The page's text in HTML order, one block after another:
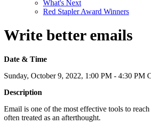
What's Next
Red Stapler Award Winners
Write better emails
Date & Time
Sunday, October 9, 2022, 1:00 PM - 4:30 PM
Description
Email is one of the most effective tools to reach
often treated as an afterthought.